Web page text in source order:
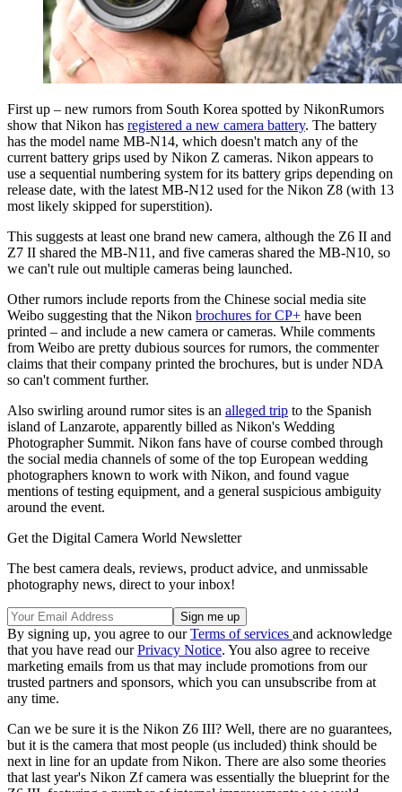
First up – new rumors from South Korea spotted by NikonRumors
show that Nikon has registered a new camera battery. The battery
has the model name MB-N14, which doesn't match any of the
current battery grips used by Nikon Z cameras. Nikon appears to
use a sequential numbering system for its battery grips depending on
release date, with the latest MB-N12 used for the Nikon Z8 (with 13
most likely skipped for superstition).
This suggests at least one brand new camera, although the Z6 II and
Z7 II shared the MB-N11, and five cameras shared the MB-N10, so
we can't rule out multiple cameras being launched.
Other rumors include reports from the Chinese social media site
Weibo suggesting that the Nikon brochures for CP+ have been
printed – and include a new camera or cameras. While comments
from Weibo are pretty dubious sources for rumors, the commenter
claims that their company printed the brochures, but is under NDA
so can't comment further.
Also swirling around rumor sites is an alleged trip to the Spanish
island of Lanzarote, apparently billed as Nikon's Wedding
Photographer Summit. Nikon fans have of course combed through
the social media channels of some of the top European wedding
photographers known to work with Nikon, and found vague
mentions of testing equipment, and a general suspicious ambiguity
around the event.
Get the Digital Camera World Newsletter
The best camera deals, reviews, product advice, and unmissable
photography news, direct to your inbox!
By signing up, you agree to ourTerms of services and acknowledge
that you have read ourPrivacy Notice. You also agree to receive
marketing emails from us that may include promotions from our
trusted partners and sponsors, which you can unsubscribe from at
any time.
Can we be sure it is the Nikon Z6 III? Well, there are no guarantees,
but it is the camera that most people (us included) think should be
next in line for an update from Nikon. There are also some theories
that last year's Nikon Zf camera was essentially the blueprint for the